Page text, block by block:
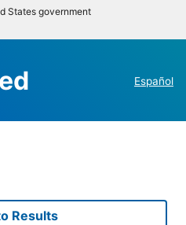
States government
Español
Results